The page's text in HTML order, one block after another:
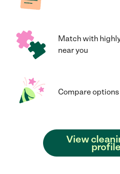
Match with
near you
Compare
View